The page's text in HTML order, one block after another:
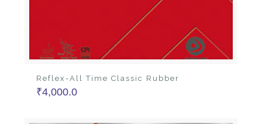
Reflex-All Time Classic Rubber
₹4,000.0